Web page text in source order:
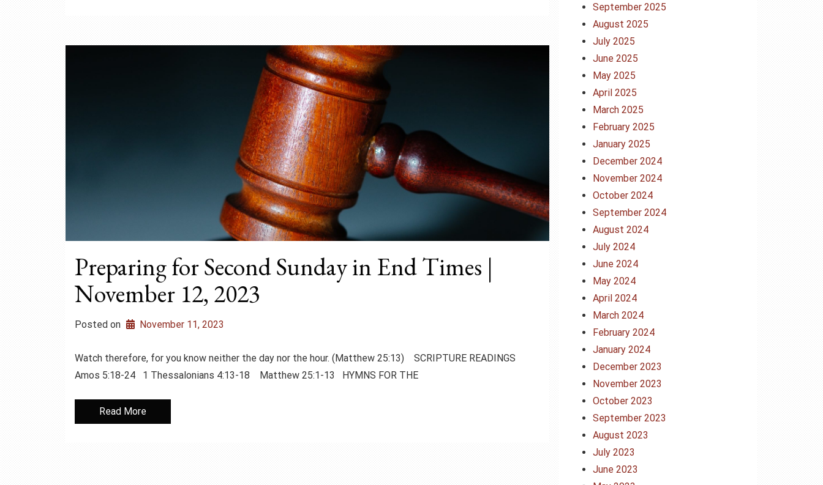
Preparing for Second Sunday in End Times |
November 12, 2023
Posted on November 11, 2023
Watch therefore, for you know neither the day nor the hour. (Matthew 25:13) SCRIPTURE READINGS
Amos 5:18-24 1 Thessalonians 4:13-18 Matthew 25:1-13 HYMNS FOR THE
Read More
September 2025
August 2025
July 2025
June 2025
May 2025
April 2025
March 2025
February 2025
January 2025
December 2024
November 2024
October 2024
September 2024
August 2024
July 2024
June 2024
May 2024
April 2024
March 2024
February 2024
January 2024
December 2023
November 2023
October 2023
September 2023
August 2023
July 2023
June 2023